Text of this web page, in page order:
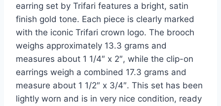
earring set by Trifari features a bright, satin
finish gold tone. Each piece is clearly marked
with the iconic Trifari crown logo. The brooch
weighs approximately 13.3 grams and
measures about 1 1/4″ x 2″, while the clip-on
earrings weigh a combined 17.3 grams and
measure about 1 1/2″ x 3/4″. This set has been
lightly worn and is in very nice condition, ready